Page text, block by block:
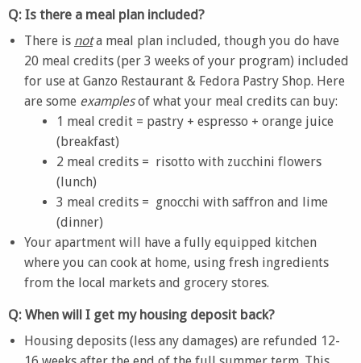
Q: Is there a meal plan included?
There is nota meal plan included, though you do have
20 meal credits (per 3 weeks of your program) included
for use at Ganzo Restaurant & Fedora Pastry Shop. Here
are some examplesof what your meal credits can buy:
1 meal credit = pastry + espresso + orange juice
(breakfast)
2 meal credits = risotto with zucchini flowers
(lunch)
3 meal credits = gnocchi with saffron and lime
(dinner)
Your apartment will have a fully equipped kitchen
where you can cook at home, using fresh ingredients
from the local markets and grocery stores.
Q: When will I get my housing deposit back?
Housing deposits (less any damages) are refunded 12-